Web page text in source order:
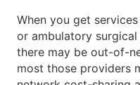
When you get
or ambulatory
there may be out-of-
most those providers